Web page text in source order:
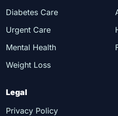
Diabetes Care
Urgent Care
Mental Health
Weight Loss
Legal
Privacy Policy